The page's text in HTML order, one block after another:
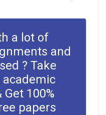
a lot of
and
? Take
100%
papers